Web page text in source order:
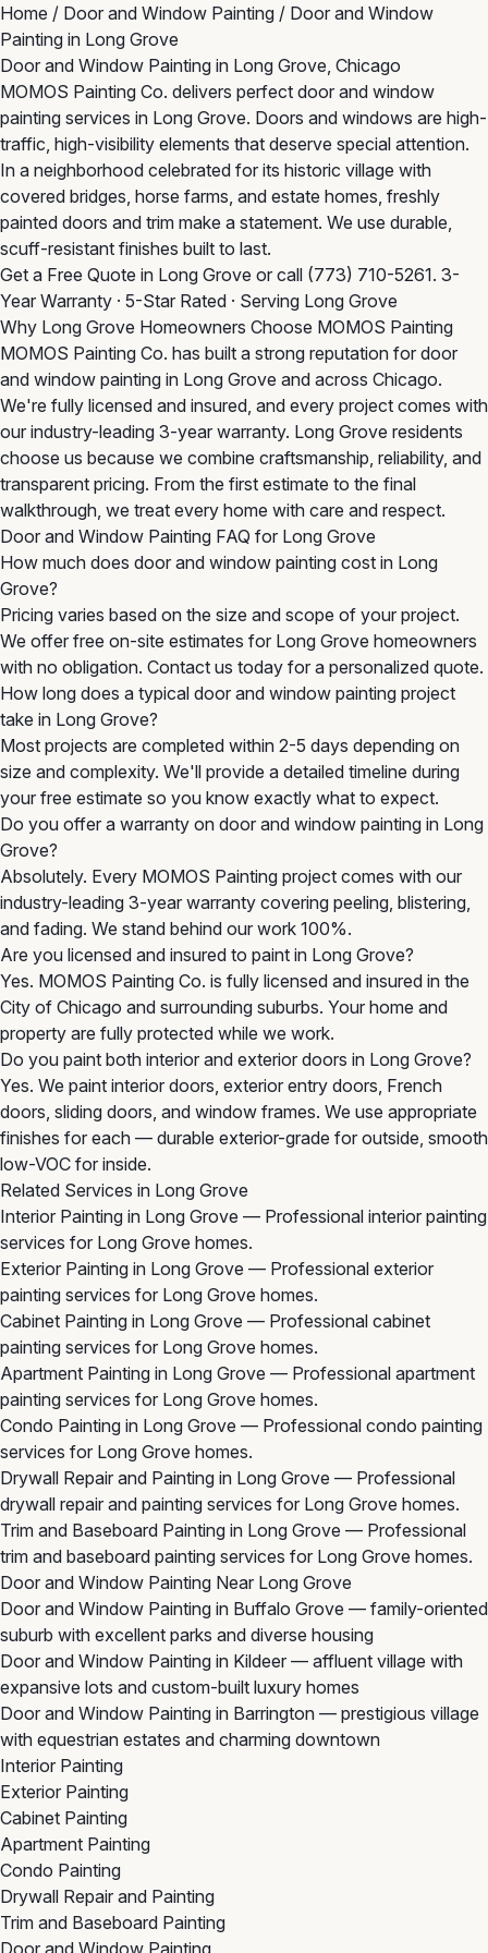
Home / Door and Window Painting / Door and Window
Painting in Long Grove
Door and Window Painting in Long Grove, Chicago
MOMOS Painting Co. delivers perfect door and window
painting services in Long Grove. Doors and windows are high-
traffic, high-visibility elements that deserve special attention.
In a neighborhood celebrated for its historic village with
covered bridges, horse farms, and estate homes, freshly
painted doors and trim make a statement. We use durable,
scuff-resistant finishes built to last.
Get a Free Quote in Long Grove or call (773) 710-5261. 3-
Year Warranty · 5-Star Rated · Serving Long Grove
Why Long Grove Homeowners Choose MOMOS Painting
MOMOS Painting Co. has built a strong reputation for door
and window painting in Long Grove and across Chicago.
We're fully licensed and insured, and every project comes with
our industry-leading 3-year warranty. Long Grove residents
choose us because we combine craftsmanship, reliability, and
transparent pricing. From the first estimate to the final
walkthrough, we treat every home with care and respect.
Door and Window Painting FAQ for Long Grove
How much does door and window painting cost in Long
Grove?
Pricing varies based on the size and scope of your project.
We offer free on-site estimates for Long Grove homeowners
with no obligation. Contact us today for a personalized quote.
How long does a typical door and window painting project
take in Long Grove?
Most projects are completed within 2-5 days depending on
size and complexity. We'll provide a detailed timeline during
your free estimate so you know exactly what to expect.
Do you offer a warranty on door and window painting in Long
Grove?
Absolutely. Every MOMOS Painting project comes with our
industry-leading 3-year warranty covering peeling, blistering,
and fading. We stand behind our work 100%.
Are you licensed and insured to paint in Long Grove?
Yes. MOMOS Painting Co. is fully licensed and insured in the
City of Chicago and surrounding suburbs. Your home and
property are fully protected while we work.
Do you paint both interior and exterior doors in Long Grove?
Yes. We paint interior doors, exterior entry doors, French
doors, sliding doors, and window frames. We use appropriate
finishes for each — durable exterior-grade for outside, smooth
low-VOC for inside.
Related Services in Long Grove
Interior Painting in Long Grove — Professional interior painting
services for Long Grove homes.
Exterior Painting in Long Grove — Professional exterior
painting services for Long Grove homes.
Cabinet Painting in Long Grove — Professional cabinet
painting services for Long Grove homes.
Apartment Painting in Long Grove — Professional apartment
painting services for Long Grove homes.
Condo Painting in Long Grove — Professional condo painting
services for Long Grove homes.
Drywall Repair and Painting in Long Grove — Professional
drywall repair and painting services for Long Grove homes.
Trim and Baseboard Painting in Long Grove — Professional
trim and baseboard painting services for Long Grove homes.
Door and Window Painting Near Long Grove
Door and Window Painting in Buffalo Grove — family-oriented
suburb with excellent parks and diverse housing
Door and Window Painting in Kildeer — affluent village with
expansive lots and custom-built luxury homes
Door and Window Painting in Barrington — prestigious village
with equestrian estates and charming downtown
Interior Painting
Exterior Painting
Cabinet Painting
Apartment Painting
Condo Painting
Drywall Repair and Painting
Trim and Baseboard Painting
Door and Window Painting